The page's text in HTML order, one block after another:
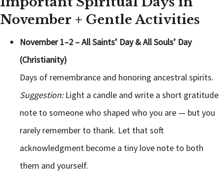
November + Gentle Activities
November 1–2 – All Saints’ Day & All Souls’ Day
(Christianity)
Days of remembrance and honoring ancestral spirits.
Suggestion:Light a candle and write a short gratitude
note to someone who shaped who you are — but you
rarely remember to thank. Let that soft
acknowledgment become a tiny love note to both
them and yourself.